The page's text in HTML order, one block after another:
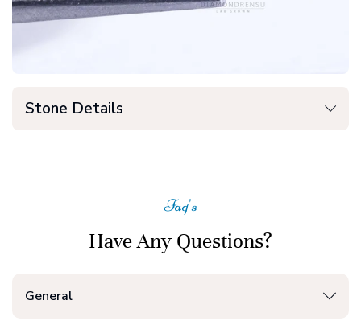
Stone Details
Faq's
Have Any Questions?
General